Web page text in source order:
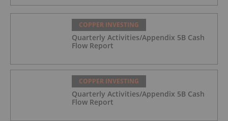
COPPER INVESTING
Quarterly Activities/Appendix 5B Cash
Flow Report
COPPER INVESTING
Quarterly Activities/Appendix 5B Cash
Flow Report